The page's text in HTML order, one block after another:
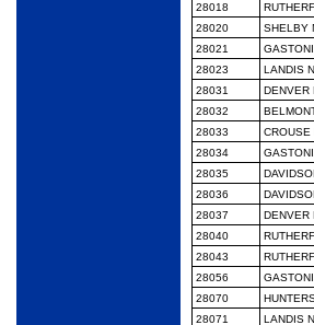
28018
28020
SHELBY
28021
28023
LANDIS
28031
DENVER
28032
28033
CROUSE
28034
28035
28036
28037
DENVER
28040
28043
28056
28070
28071
LANDIS